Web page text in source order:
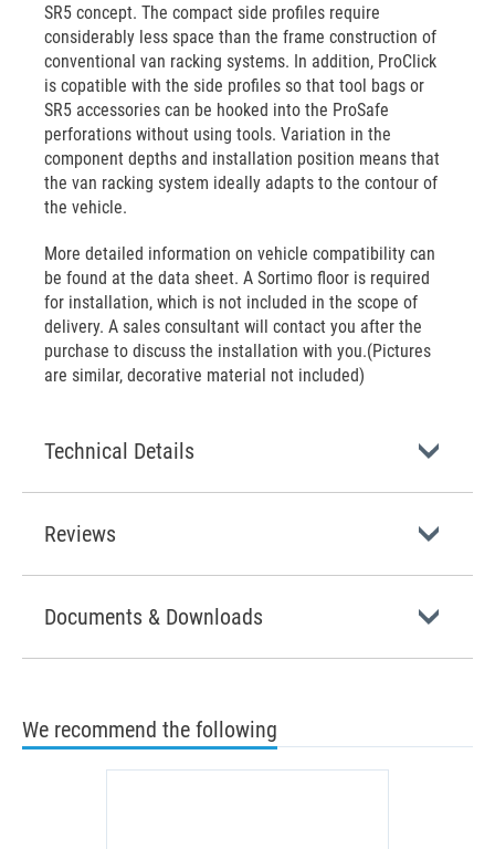
SR5 concept. The compact side profiles require
considerably less space than the frame construction of
conventional van racking systems. In addition, ProClick
is copatible with the side profiles so that tool bags or
SR5 accessories can be hooked into the ProSafe
perforations without using tools. Variation in the
component depths and installation position means that
the van racking system ideally adapts to the contour of
the vehicle.
More detailed information on vehicle compatibility can
be found at the data sheet. A Sortimo floor is required
for installation, which is not included in the scope of
delivery. A sales consultant will contact you after the
purchase to discuss the installation with you.(Pictures
are similar, decorative material not included)
Technical Details
Reviews
Documents & Downloads
We recommend the following